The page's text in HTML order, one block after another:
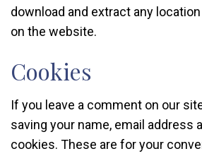
download and extract any
on the website.
Cookies
If you leave a comment on our
saving your name, email address
cookies. These are for your